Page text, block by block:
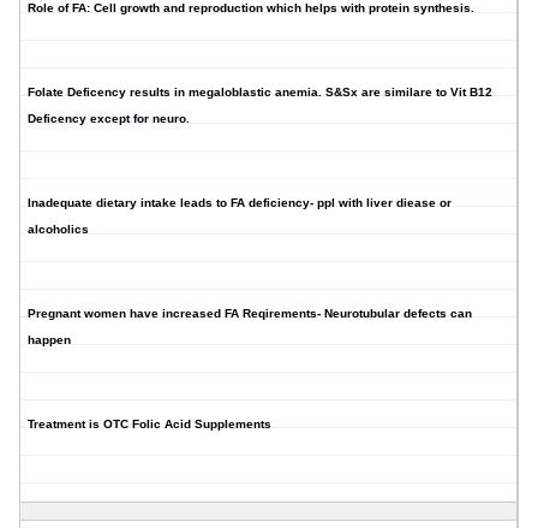
Role of FA: Cell growth and reproduction which helps with protein synthesis.
Folate Deficency results in megaloblastic anemia. S&Sx are similare to Vit B12
Deficency except for neuro.
Inadequate dietary intake leads to FA deficiency- ppl with liver diease or
alcoholics
Pregnant women have increased FA Reqirements- Neurotubular defects can
happen
Treatment is OTC Folic Acid Supplements